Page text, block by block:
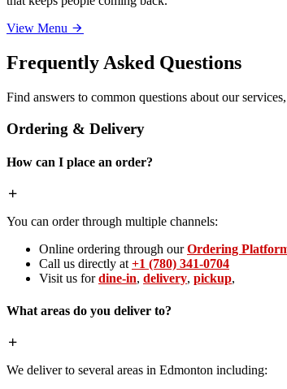
View Menu
Frequently Asked Questions
Find answers to common questions about our
Ordering & Delivery
How can I place an order?
You can order through multiple channels:
Online ordering through ourOrdering
Call us directly at +1 (780) 341-0704
Visit us fordine-in, delivery, pickup,
What areas do you deliver to?
We deliver to several areas in Edmonton including: